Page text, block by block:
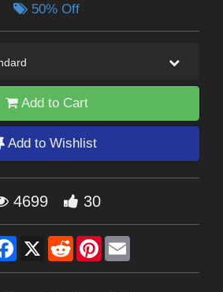
50% Off
Add to Cart
Add to Wishlist
4699 30
Facebook
X RedditPinterest